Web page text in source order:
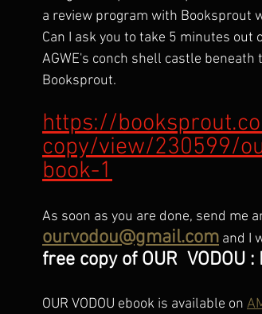
a review program with Booksprout
Can I ask you to take 5 minutes
AGWE's conch shell castle
Booksprout.
https://
copy/view/230599/
book-1
As soon as you are done, send me
ourvodou@gmail.com and I
free copy of OUR  VODOU
OUR VODOU ebook is available on